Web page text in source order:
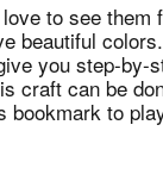
to see them
beautiful
you step-by-
craft can be
to